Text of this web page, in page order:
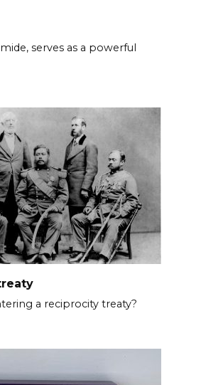
serves as a powerful
a reciprocity treaty?